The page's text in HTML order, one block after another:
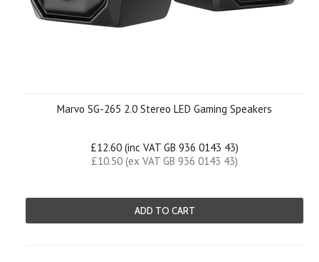
Marvo SG-265 2.0 Stereo LED Gaming Speakers
£12.60 (inc VAT GB 936 0143 43)
£10.50 (ex VAT GB 936 0143 43)
ADD TO CART